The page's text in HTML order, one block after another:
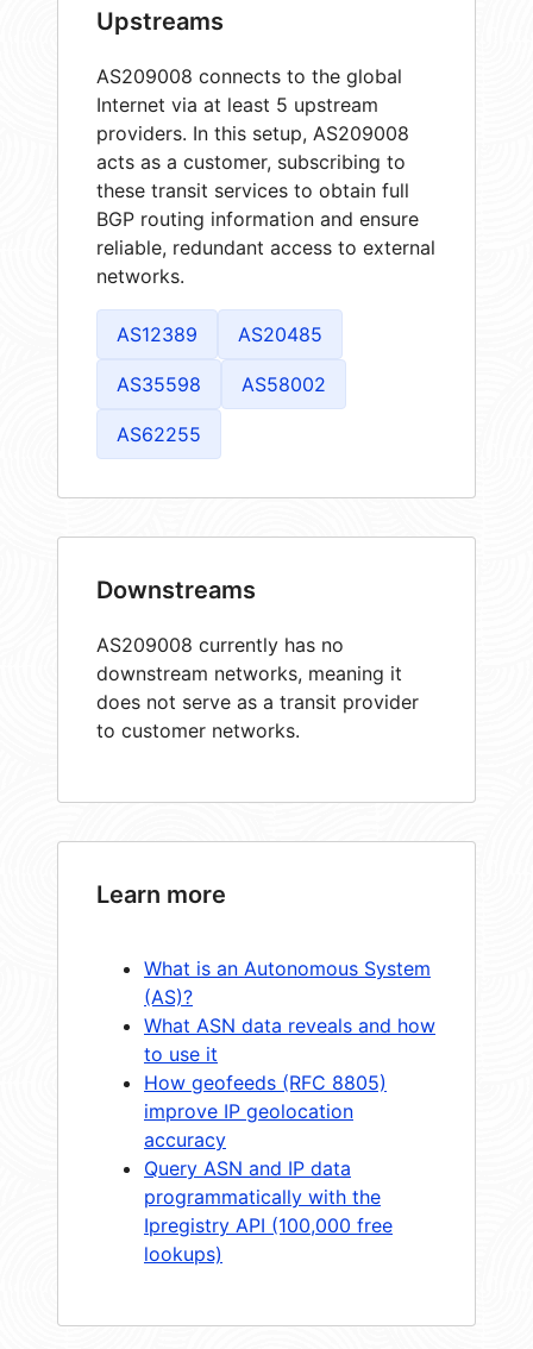
Upstreams
AS209008 connects to the global
Internet via at least 5 upstream
providers. In this setup, AS209008
acts as a customer, subscribing to
these transit services to obtain full
BGP routing information and ensure
reliable, redundant access to external
networks.
AS12389 AS20485
AS35598 AS58002
AS62255
Downstreams
AS209008 currently has no
downstream networks, meaning it
does not serve as a transit provider
to customer networks.
Learn more
What is an Autonomous System
(AS)?
What ASN data reveals and how
to use it
How geofeeds (RFC 8805)
improve IP geolocation
accuracy
Query ASN and IP data
programmatically with the
Ipregistry API (100,000 free
lookups)